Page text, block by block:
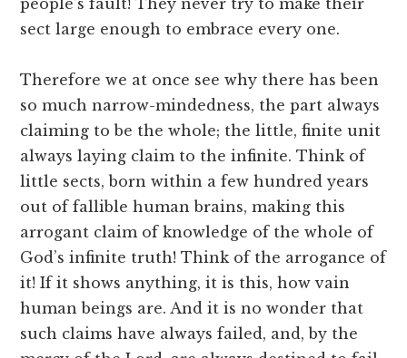
people’s fault! They never try to make their
sect large enough to embrace every one.
Therefore we at once see why there has been
so much narrow-mindedness, the part always
claiming to be the whole; the little, finite unit
always laying claim to the infinite. Think of
little sects, born within a few hundred years
out of fallible human brains, making this
arrogant claim of knowledge of the whole of
God’s infinite truth! Think of the arrogance of
it! If it shows anything, it is this, how vain
human beings are. And it is no wonder that
such claims have always failed, and, by the